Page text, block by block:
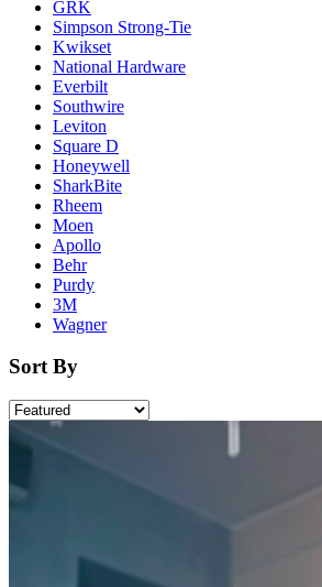
GRK
Simpson Strong-Tie
Kwikset
National Hardware
Everbilt
Southwire
Leviton
Square D
Honeywell
SharkBite
Rheem
Moen
Apollo
Behr
Purdy
3M
Wagner
Sort By